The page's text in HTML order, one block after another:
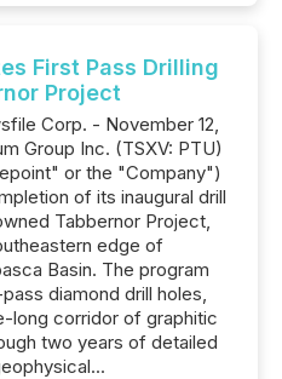
First Pass Drilling
Project
Corp. - November 12,
Group Inc. (TSXV: PTU)
or the "Company")
of its inaugural drill
Tabbernor Project,
edge of
Basin. The program
diamond drill holes,
long corridor of graphitic
two years of detailed